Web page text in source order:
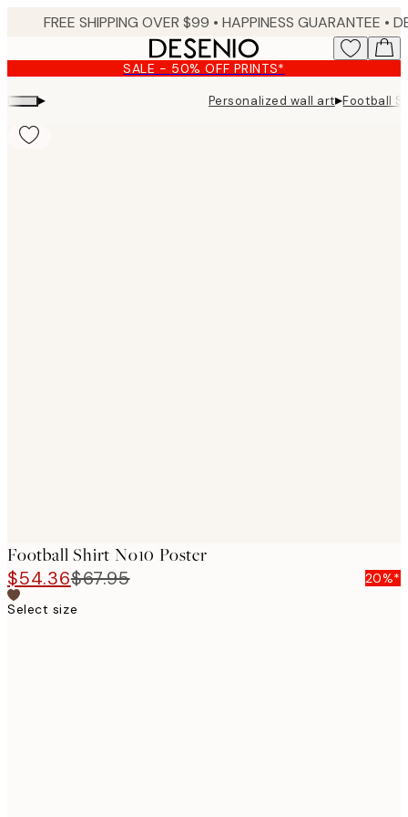
content.
FREE SHIPPING OVER $99 • HAPPINESS GUARANTEE • DELIVERY IN 3-5 BUSINESS
SALE - 50% OFF PRINTS*
▸ Personalized wall art▸Football
Football Shirt No10 Poster
$54.36$67.95
20%*
Select size